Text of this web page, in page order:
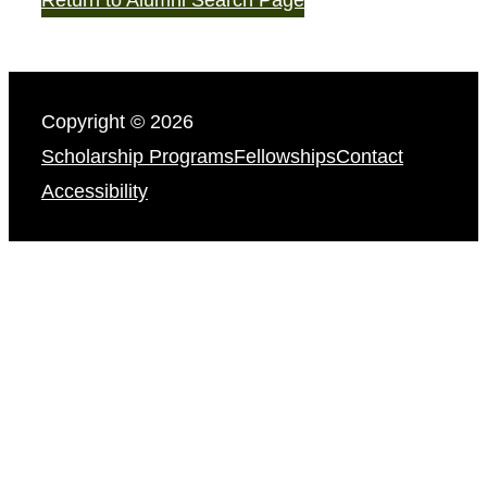
Copyright © 2026
Scholarship ProgramsFellowshipsContact
Accessibility